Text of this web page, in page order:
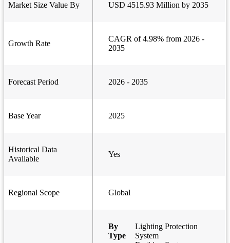
Market Size Value By USD 4515.93 Million by 2035
Growth Rate
CAGR of 4.98% from 2026 -
2035
Forecast Period 2026 - 2035
Base Year 2025
Historical Data
Available
Yes
Regional Scope Global
By
Type
Lighting Protection
System